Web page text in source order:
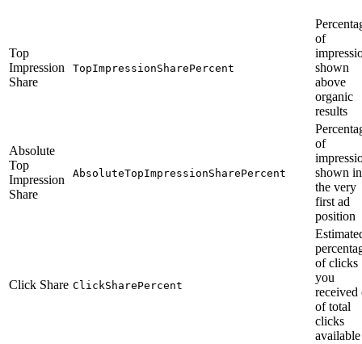
Top
Impression
Share
TopImpressionSharePercent
of
shown
above
organic
results
Absolute
Top
Impression
Share
AbsoluteTopImpressionSharePercent
of
shown in
the very
first ad
position
Click Share ClickSharePercent
of clicks
you
received
of total
clicks
available